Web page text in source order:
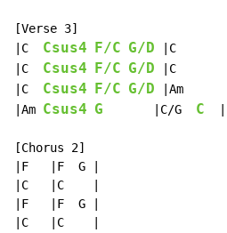
[Verse 3]
|C Csus4 F/C G/D |C       |
|C Csus4 F/C G/D |C       |
|C Csus4 F/C G/D |Am      |
|Am Csus4 G
       |C/G
C
[Chorus 2]
|F   |F  G |
|C   |C    |
|F   |F  G |
|C   |C    |